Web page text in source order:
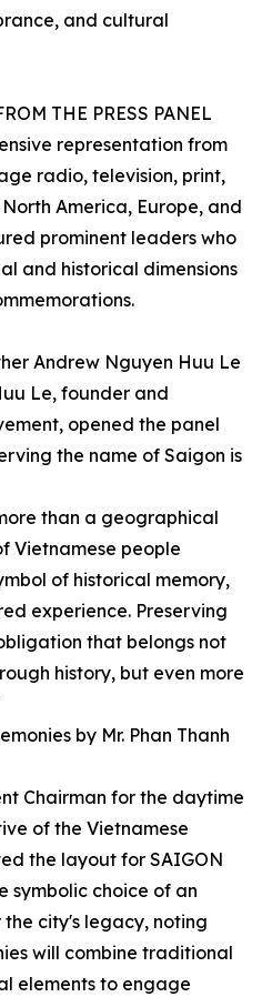
and cultural
THE PRESS PANEL
representation from
radio, television, print,
America, Europe, and
prominent leaders who
and historical dimensions
Andrew Nguyen Huu Le
Le, founder and
opened the panel
the name of Saigon is
than a geographical
Vietnamese people
of historical memory,
experience. Preserving
that belongs not
history, but even more
by Mr. Phan Thanh
Chairman for the daytime
of the Vietnamese
the layout for SAIGON
symbolic choice of an
city's legacy, noting
will combine traditional
elements to engage